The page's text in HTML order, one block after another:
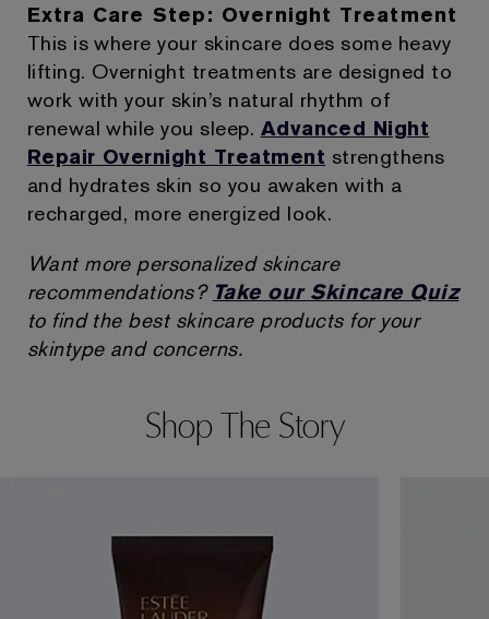
Extra Care Step: Overnight Treatment
This is where your skincare does some heavy
lifting. Overnight treatments are designed to
work with your skin’s natural rhythm of
renewal while you sleep. Advanced Night
Repair Overnight Treatment strengthens
and hydrates skin so you awaken with a
recharged, more energized look.
Want more personalized skincare
recommendations? Take our Skincare Quiz
to find the best skincare products for your
skintype and concerns.
Shop The Story